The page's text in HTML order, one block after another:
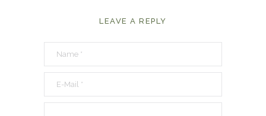
LEAVE A REPLY